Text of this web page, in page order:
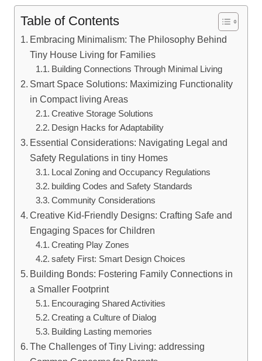
Table of Contents
Embracing Minimalism: ​The Philosophy ⁢Behind
Tiny House Living for ‍Families
Building ‌Connections ⁤Through Minimal Living
Smart Space Solutions: Maximizing Functionality
in ‌Compact living Areas
Creative Storage​ Solutions
Design Hacks for Adaptability
Essential Considerations: Navigating Legal⁣ and
Safety Regulations⁤ in tiny Homes
Local ‌Zoning and Occupancy Regulations
building Codes and Safety Standards
Community Considerations
Creative Kid-Friendly Designs: Crafting Safe ⁤and
Engaging‍ Spaces for Children
Creating Play Zones
safety First: Smart Design Choices
Building Bonds: ⁣Fostering Family Connections in
a ⁢Smaller Footprint
Encouraging Shared ⁣Activities
Creating a Culture of⁢ Dialog
Building Lasting memories
The Challenges of Tiny Living: addressing